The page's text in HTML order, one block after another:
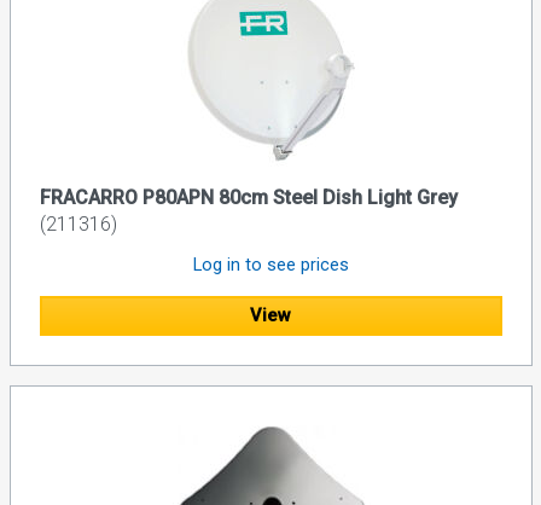
FRACARRO P80APN 80cm Steel Dish Light Grey
(211316)
Log in to see prices
View